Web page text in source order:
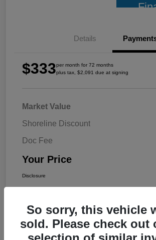
Details
$333per month for 72 months
plus tax, $2,091 due at signing
Market Value
Shoreline Discount
Doc Fee
Your Price
Disclosure
So sorry, this vehicle
sold. Please check out